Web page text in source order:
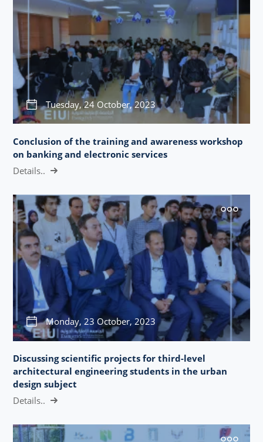
Tuesday, 24 October, 2023
Conclusion of the training and awareness workshop
on banking and electronic services
Details..
Monday, 23 October, 2023
Discussing scientific projects for third-level
architectural engineering students in the urban
design subject
Details..